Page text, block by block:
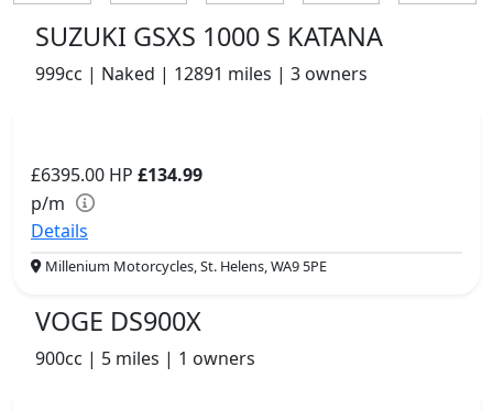
SUZUKI GSXS 1000 S KATANA
999cc | Naked | 12891 miles | 3 owners
£6395.00 HP £134.99
p/m
Details
Millenium Motorcycles, St. Helens, WA9 5PE
VOGE DS900X
900cc | 5 miles | 1 owners